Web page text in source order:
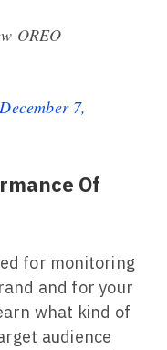
OREO
December 7,
Of
for monitoring
and for your
what kind of
audience